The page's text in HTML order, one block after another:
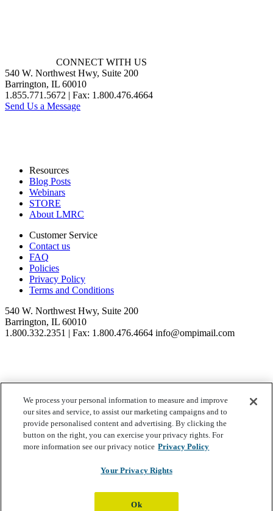
CONNECT WITH US
540 W. Northwest Hwy, Suite 200
Barrington, IL 60010
1.855.771.5672 | Fax: 1.800.476.4664
Send Us a Message
Resources
Blog Posts
Webinars
STORE
About LMRC
Customer Service
Contact us
FAQ
Policies
Privacy Policy
Terms and Conditions
540 W. Northwest Hwy, Suite 200
Barrington, IL 60010
1.800.332.2351 | Fax: 1.800.476.4664 info@ompimail.com
© Lifestyle Matrix Resource Center2026
Your Privacy Choices
We process your personal information to measure and improve
our sites and service, to assist our marketing campaigns and to
provide personalised content and advertising. By clicking the
button on the right, you can exercise your privacy rights. For
more information see our privacy notice Privacy Policy
Your Privacy Rights
Ok